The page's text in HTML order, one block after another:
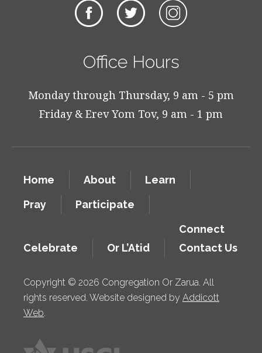
Office Hours
Monday through Thursday, 9 am - 5 pm
Friday & Erev Yom Tov, 9 am - 1 pm
Home About
Learn
Pray
Participate
Celebrate Or L’Atid
Connect
Contact Us
Copyright © 2026 Congregation Or Zarua. All
rights reserved. Website designed by Addicott
Web